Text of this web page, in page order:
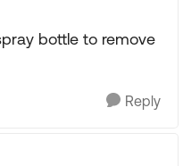
bottle to remove
Reply